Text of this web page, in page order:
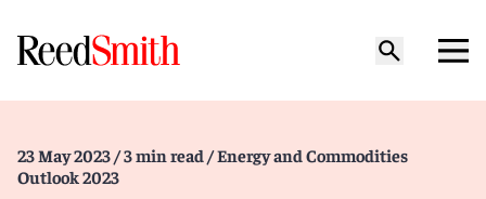
23 May 2023 / 3 min read / Energy and Commodities
Outlook 2023